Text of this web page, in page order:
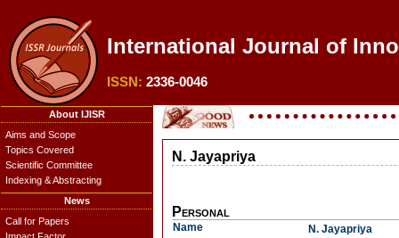
International Journal of
ISSN: 2336-0046
About IJISR
Aims and Scope
Topics Covered
Scientific Committee
Indexing & Abstracting
News
Call for Papers
N. Jayapriya
Personal
Name
N. Jayapriya